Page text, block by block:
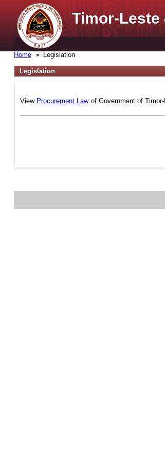
Timor-Leste
Home Legislation
Legislation
View Procurement Law of Government of